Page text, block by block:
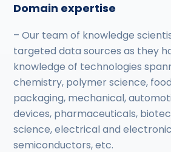
Domain expertise
– Our team of knowledge
targeted data sources as they
knowledge of technologies
chemistry, polymer science,
packaging, mechanical,
devices, pharmaceuticals,
science, electrical and
semiconductors, etc.